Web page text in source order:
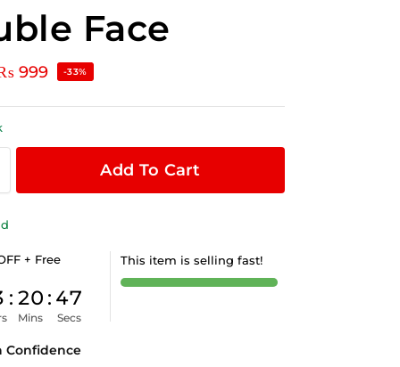
Face
999 -33%
Add To Cart
+ Free
: 20
Mins
: 46
Secs
This item is selling fast!
Confidence